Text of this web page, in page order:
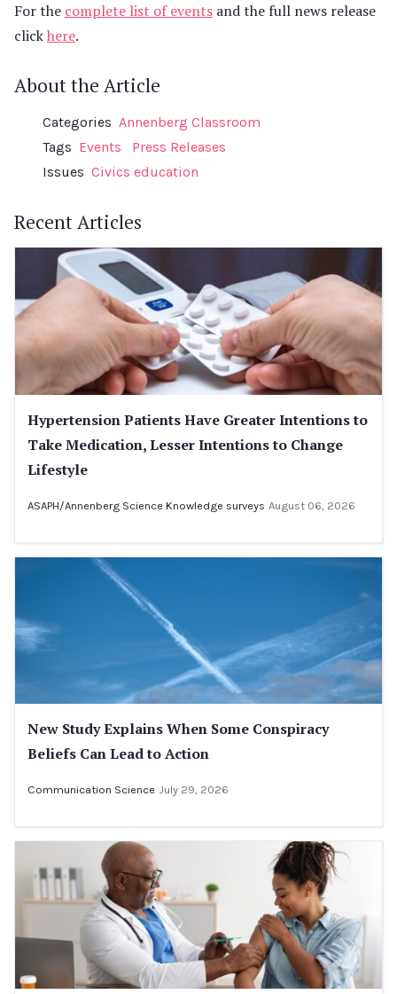
For the complete list of events and the full news release
clickhere.
About the Article
Categories Annenberg Classroom
Tags Events
Press Releases
Issues Civics education
Recent Articles
Hypertension Patients Have Greater Intentions to
Take Medication, Lesser Intentions to Change
Lifestyle
ASAPH/Annenberg Science Knowledge surveys August 06, 2026
New Study Explains When Some Conspiracy
Beliefs Can Lead to Action
Communication Science July 29, 2026